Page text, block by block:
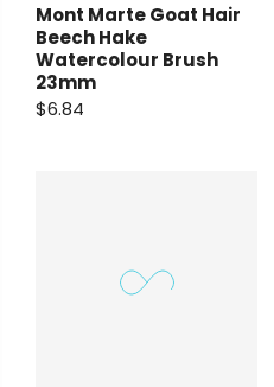
Mont Marte Goat Hair
Beech Hake
Watercolour Brush
23mm
$6.84